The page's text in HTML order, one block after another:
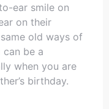
ear smile on
on their
old ways of
can be a
when you are
birthday.